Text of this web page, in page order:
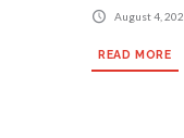
August 4,
READ MORE